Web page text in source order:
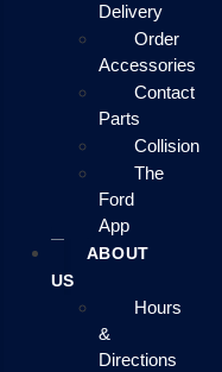
Delivery
Order
Accessories
Contact
Parts
Collision
The
Ford
App
ABOUT
US
Hours
&
Directions